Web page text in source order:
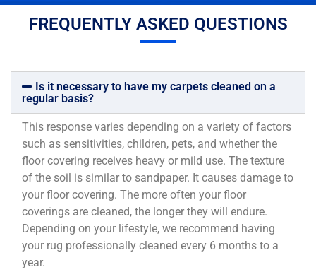
FREQUENTLY ASKED QUESTIONS
Is it necessary to have my carpets cleaned on a
regular basis?
This response varies depending on a variety of factors
such as sensitivities, children, pets, and whether the
floor covering receives heavy or mild use. The texture
of the soil is similar to sandpaper. It causes damage to
your floor covering. The more often your floor
coverings are cleaned, the longer they will endure.
Depending on your lifestyle, we recommend having
your rug professionally cleaned every 6 months to a
year.